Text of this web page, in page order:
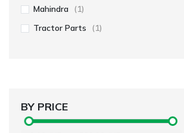
Mahindra (1)
Tractor Parts
(1)
BY PRICE